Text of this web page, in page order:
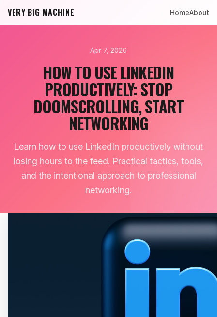
VERY BIG MACHINE HomeAbout
Apr 7, 2026
HOW TO USE LINKEDIN
PRODUCTIVELY: STOP
DOOMSCROLLING, START
NETWORKING
Learn how to use LinkedIn productively without
losing hours to the feed. Practical tactics, tools,
and the intentional approach to professional
networking.